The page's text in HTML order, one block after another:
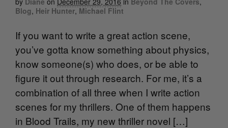
Blog, Heir Hunter,Michael Flint
If you want to write a great action scene,
you’ve gotta know something about physics,
know someone(s) who does, or be able to
figure it out through research. For me, it’s a
combination of all three when I write action
scenes for my thrillers. One of them happens
in Blood Trails, my new thriller novel […]